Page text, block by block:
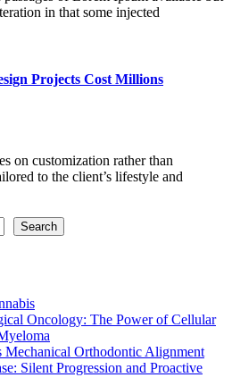
in that some injected
Projects Cost Millions
on customization rather than
to the client’s lifestyle and
Search
Oncology: The Power of Cellular
Mechanical Orthodontic Alignment
Silent Progression and Proactive